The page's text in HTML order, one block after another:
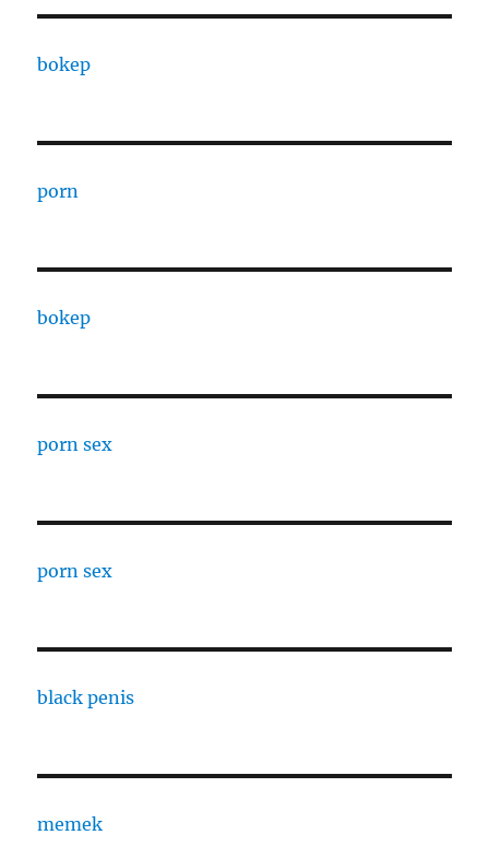
bokep
porn
bokep
porn sex
porn sex
black penis
memek